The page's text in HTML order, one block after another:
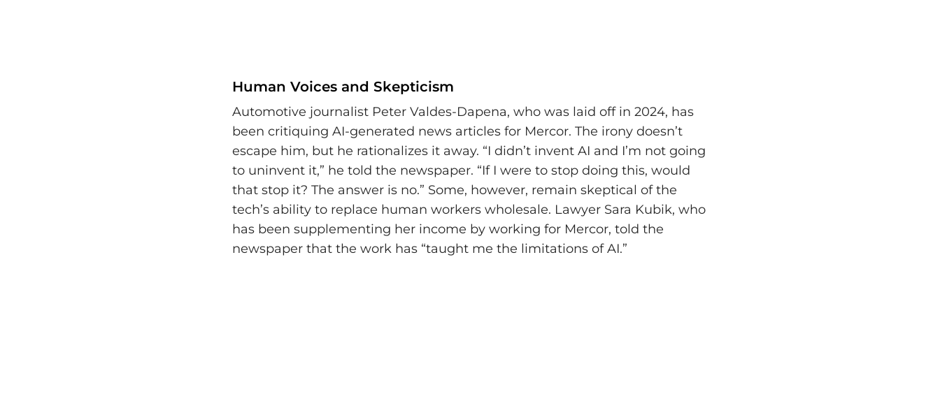
Human Voices and Skepticism
Automotive journalist Peter Valdes-Dapena, who was laid off in 2024, has
been critiquing AI-generated news articles for Mercor. The irony doesn’t
escape him, but he rationalizes it away. “I didn’t invent AI and I’m not going
to uninvent it,” he told the newspaper. “If I were to stop doing this, would
that stop it? The answer is no.” Some, however, remain skeptical of the
tech’s ability to replace human workers wholesale. Lawyer Sara Kubik, who
has been supplementing her income by working for Mercor, told the
newspaper that the work has “taught me the limitations of AI.”